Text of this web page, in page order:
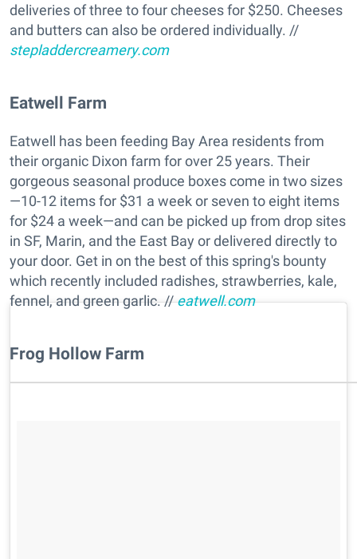
deliveries of three to four cheeses for $250. Cheeses
and butters can also be ordered individually. //
stepladdercreamery.com
Eatwell Farm
Eatwell has been feeding Bay Area residents from
their organic Dixon farm for over 25 years. Their
gorgeous seasonal produce boxes come in two sizes
—10-12 items for $31 a week or seven to eight items
for $24 a week—and can be picked up from drop sites
in SF, Marin, and the East Bay or delivered directly to
your door. Get in on the best of this spring's bounty
which recently included radishes, strawberries, kale,
fennel, and green garlic. //eatwell.com
Frog Hollow Farm